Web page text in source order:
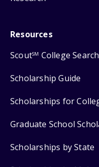
Resources
ScoutSM College Search
Scholarship Guide
Scholarships for
Graduate School
Scholarships by State